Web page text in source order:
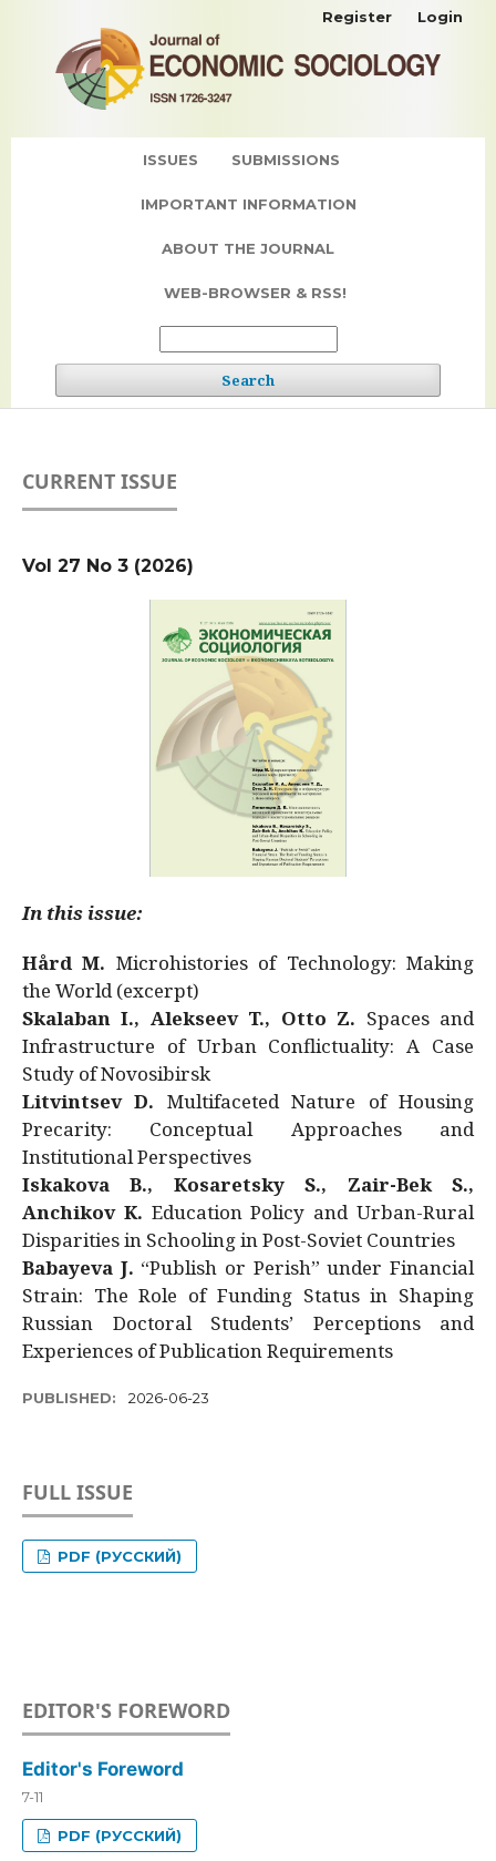
ISSUES SUBMISSIONS
IMPORTANT INFORMATION
ABOUT THE JOURNAL
WEB-BROWSER & RSS!
Search
Register Login
CURRENT ISSUE
Vol 27 No 3 (2026)
In this issue:
Hård M. Microhistories of Technology: Making
the World (excerpt)
Skalaban I., Alekseev T., Otto Z. Spaces and
Infrastructure of Urban Conflictuality: A Case
Study of Novosibirsk
Litvintsev D. Multifaceted Nature of Housing
Precarity: Conceptual Approaches and
Institutional Perspectives
Iskakova B., Kosaretsky S., Zair-Bek S.,
Anchikov K. Education Policy and Urban-Rural
Disparities in Schooling in Post-Soviet Countries
Babayeva J. “Publish or Perish” under Financial
Strain: The Role of Funding Status in Shaping
Russian Doctoral Students’ Perceptions and
Experiences of Publication Requirements
PUBLISHED: 2026-06-23
FULL ISSUE
PDF (РУССКИЙ)
EDITOR'S FOREWORD
Editor's Foreword
7-11
PDF (РУССКИЙ)